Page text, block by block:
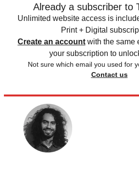
Already a subscriber to
Unlimited website access is
Print + Digital
Create an account with the same
your subscription to
Not sure which email you used for
Contact us